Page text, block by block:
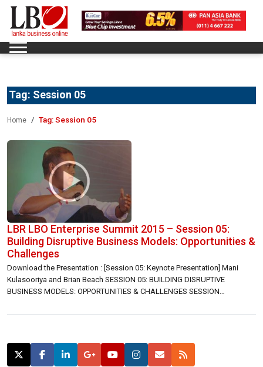
Tag: Session 05
Home Tag:Session 05
LBR LBO Enterprise Summit 2015 – Session 05:
Building Disruptive Business Models: Opportunities &
Challenges
Download the Presentation : [Session 05: Keynote Presentation] Mani
Kulasooriya and Brian Beach SESSION 05: BUILDING DISRUPTIVE
BUSINESS MODELS: OPPORTUNITIES & CHALLENGES SESSION
Business Administration at Harvard Business School) observes that